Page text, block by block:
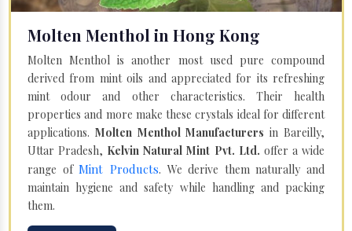
Molten Menthol in Hong Kong
Molten Menthol is another most used pure compound
derived from mint oils and appreciated for its refreshing
mint odour and other characteristics. Their health
properties and more make these crystals ideal for different
applications. Molten Menthol Manufacturersin Bareilly,
Uttar Pradesh, Kelvin Natural Mint Pvt. Ltd. offer a wide
range ofMint Products. We derive them naturally and
maintain hygiene and safety while handling and packing
them.